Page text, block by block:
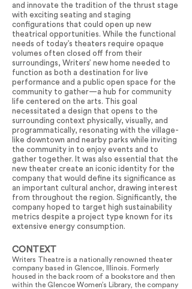
and innovate the tradition of the thrust stage
with exciting seating and staging
configurations that could open up new
theatrical opportunities. While the functional
needs of today’s theaters require opaque
volumes often closed off from their
surroundings, Writers’ new home needed to
function as both a destination for live
performance and a public open space for the
community to gather—a hub for community
life centered on the arts. This goal
necessitated a design that opens to the
surrounding context physically, visually, and
programmatically, resonating with the village-
like downtown and nearby parks while inviting
the community in to enjoy events and to
gather together. It was also essential that the
new theater create an iconic identity for the
company that would define its significance as
an important cultural anchor, drawing interest
from throughout the region. Significantly, the
company hoped to target high sustainability
metrics despite a project type known for its
extensive energy consumption.
CONTEXT
Writers Theatre is a nationally renowned theater
company based in Glencoe, Illinois. Formerly
housed in the back room of a bookstore and then
within the Glencoe Women’s Library, the company